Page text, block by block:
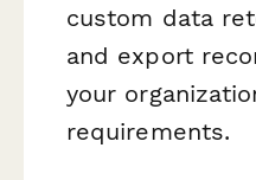
custom data
and export
your
requirements.